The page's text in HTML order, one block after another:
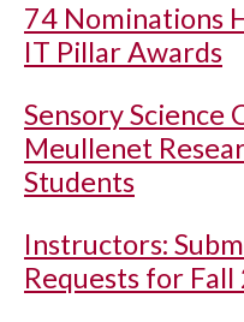
74 Nominations
IT Pillar Awards
Sensory Science
Meullenet
Students
Instructors:
Requests for